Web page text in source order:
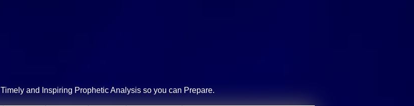
Timely and Inspiring Prophetic Analysis so you can Prepare.